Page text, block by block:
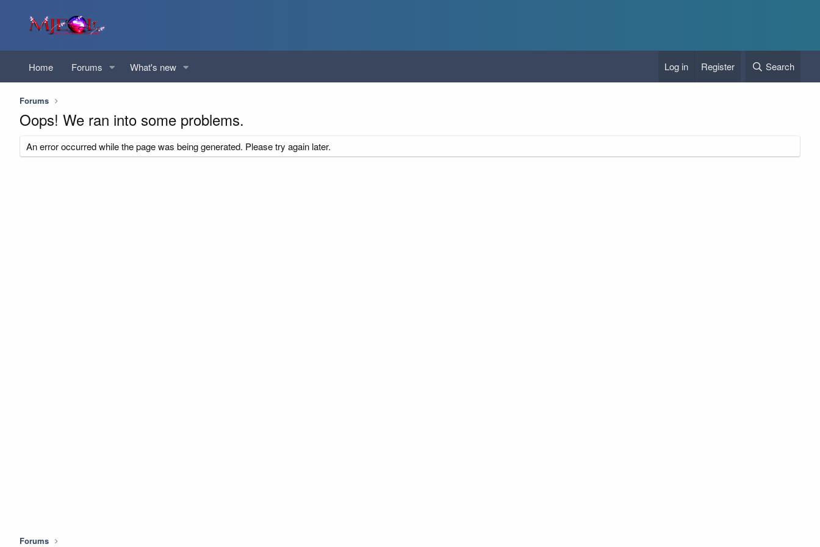
Home Forums What's new Log in Register Search
Forums
Oops! We ran into some problems.
An error occurred while the page was being generated. Please try again later.
Forums